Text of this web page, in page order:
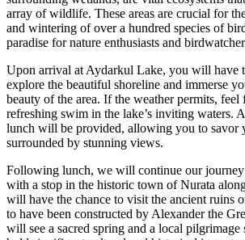
array of wildlife. These areas are crucial for
and wintering of over a hundred species of
paradise for nature enthusiasts and
Upon arrival at Aydarkul Lake, you will have
explore the beautiful shoreline and immerse
beauty of the area. If the weather permits, feel
refreshing swim in the lake’s inviting waters.
lunch will be provided, allowing you to savor
surrounded by stunning views.
Following lunch, we will continue our
with a stop in the historic town of Nurata
will have the chance to visit the ancient ruins
to have been constructed by Alexander the
will see a sacred spring and a local